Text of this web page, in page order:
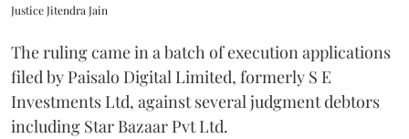
Justice Jitendra Jain
The ruling came in a batch of execution applications
filed by Paisalo Digital Limited, formerly S E
Investments Ltd, against several judgment debtors
including Star Bazaar Pvt Ltd.